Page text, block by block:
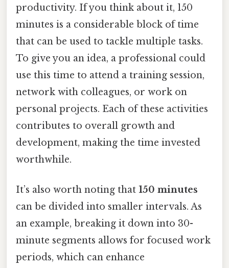
productivity. If you think about it, 150
minutes is a considerable block of time
that can be used to tackle multiple tasks.
To give you an idea, a professional could
use this time to attend a training session,
network with colleagues, or work on
personal projects. Each of these activities
contributes to overall growth and
development, making the time invested
worthwhile.
It’s also worth noting that 150 minutes
can be divided into smaller intervals. As
an example, breaking it down into 30-
minute segments allows for focused work
periods, which can enhance